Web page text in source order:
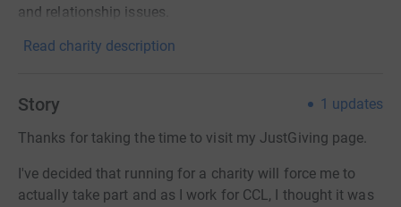
and relationship issues.
Read charity description
Story 1 updates
Thanks for taking the time to visit my JustGiving page.
I've decided that running for a charity will force me to
actually take part and as I work for CCL, I thought it was